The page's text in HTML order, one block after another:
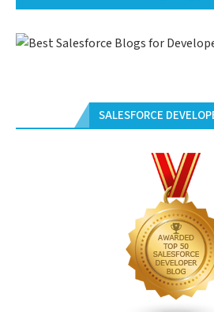
SALESFORCE